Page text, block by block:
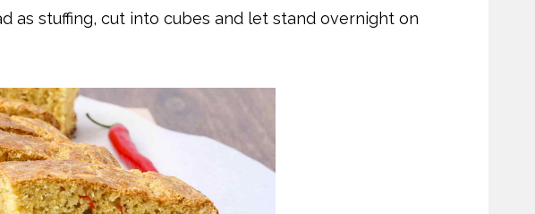
as stuffing, cut into cubes and let stand overnight on